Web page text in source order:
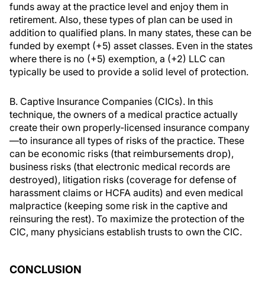
funds away at the practice level and enjoy them in
retirement. Also, these types of plan can be used in
addition to qualified plans. In many states, these can be
funded by exempt (+5) asset classes. Even in the states
where there is no (+5) exemption, a (+2) LLC can
typically be used to provide a solid level of protection.
B. Captive Insurance Companies (CICs). In this
technique, the owners of a medical practice actually
create their own properly-licensed insurance company
—to insurance all types of risks of the practice. These
can be economic risks (that reimbursements drop),
business risks (that electronic medical records are
destroyed), litigation risks (coverage for defense of
harassment claims or HCFA audits) and even medical
malpractice (keeping some risk in the captive and
reinsuring the rest). To maximize the protection of the
CIC, many physicians establish trusts to own the CIC.
CONCLUSION